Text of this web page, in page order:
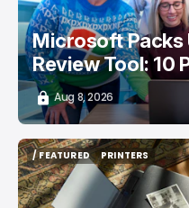
Microsoft Packs
Review Tool: 10
Aug 8, 2026
/ FEATURED
/ FEATURED
PRINTERS
PRINTERS